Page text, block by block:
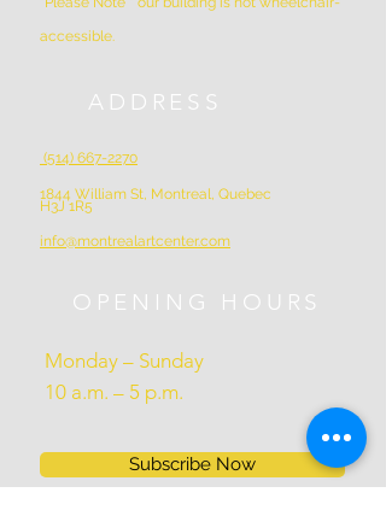
accessible.
ADDRESS
(514) 667-2270
1844 William St, Montreal, Quebec
H3J 1R5
info@montrealartcenter.com
OPENING HOURS
Monday – Sunday
10 a.m. – 5 p.m.
Subscribe Now